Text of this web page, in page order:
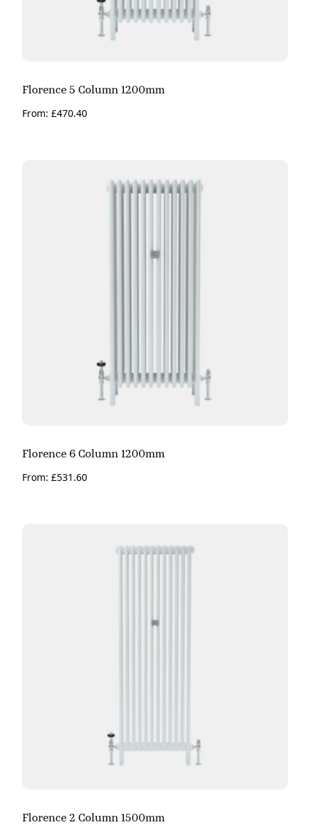
Florence 5 Column 1200mm
From: £470.40
Florence 6 Column 1200mm
From: £531.60
Florence 2 Column 1500mm